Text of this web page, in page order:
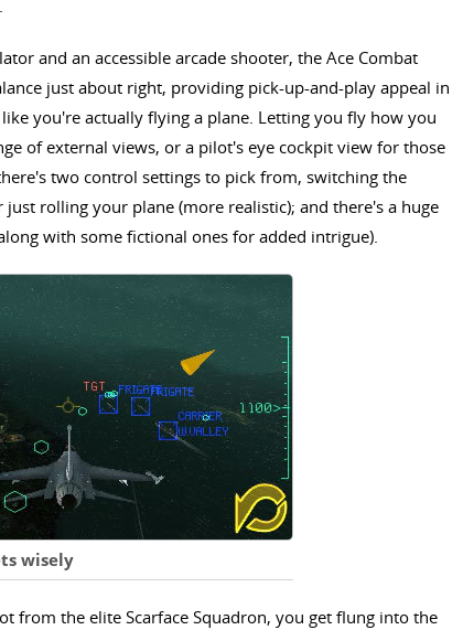
and an accessible arcade shooter, the Ace Combat
just about right, providing pick-up-and-play appeal in
you're actually flying a plane. Letting you fly how you
of external views, or a pilot's eye cockpit view for those
two control settings to pick from, switching the
rolling your plane (more realistic); and there's a huge
with some fictional ones for added intrigue).
wisely
from the elite Scarface Squadron, you get flung into the